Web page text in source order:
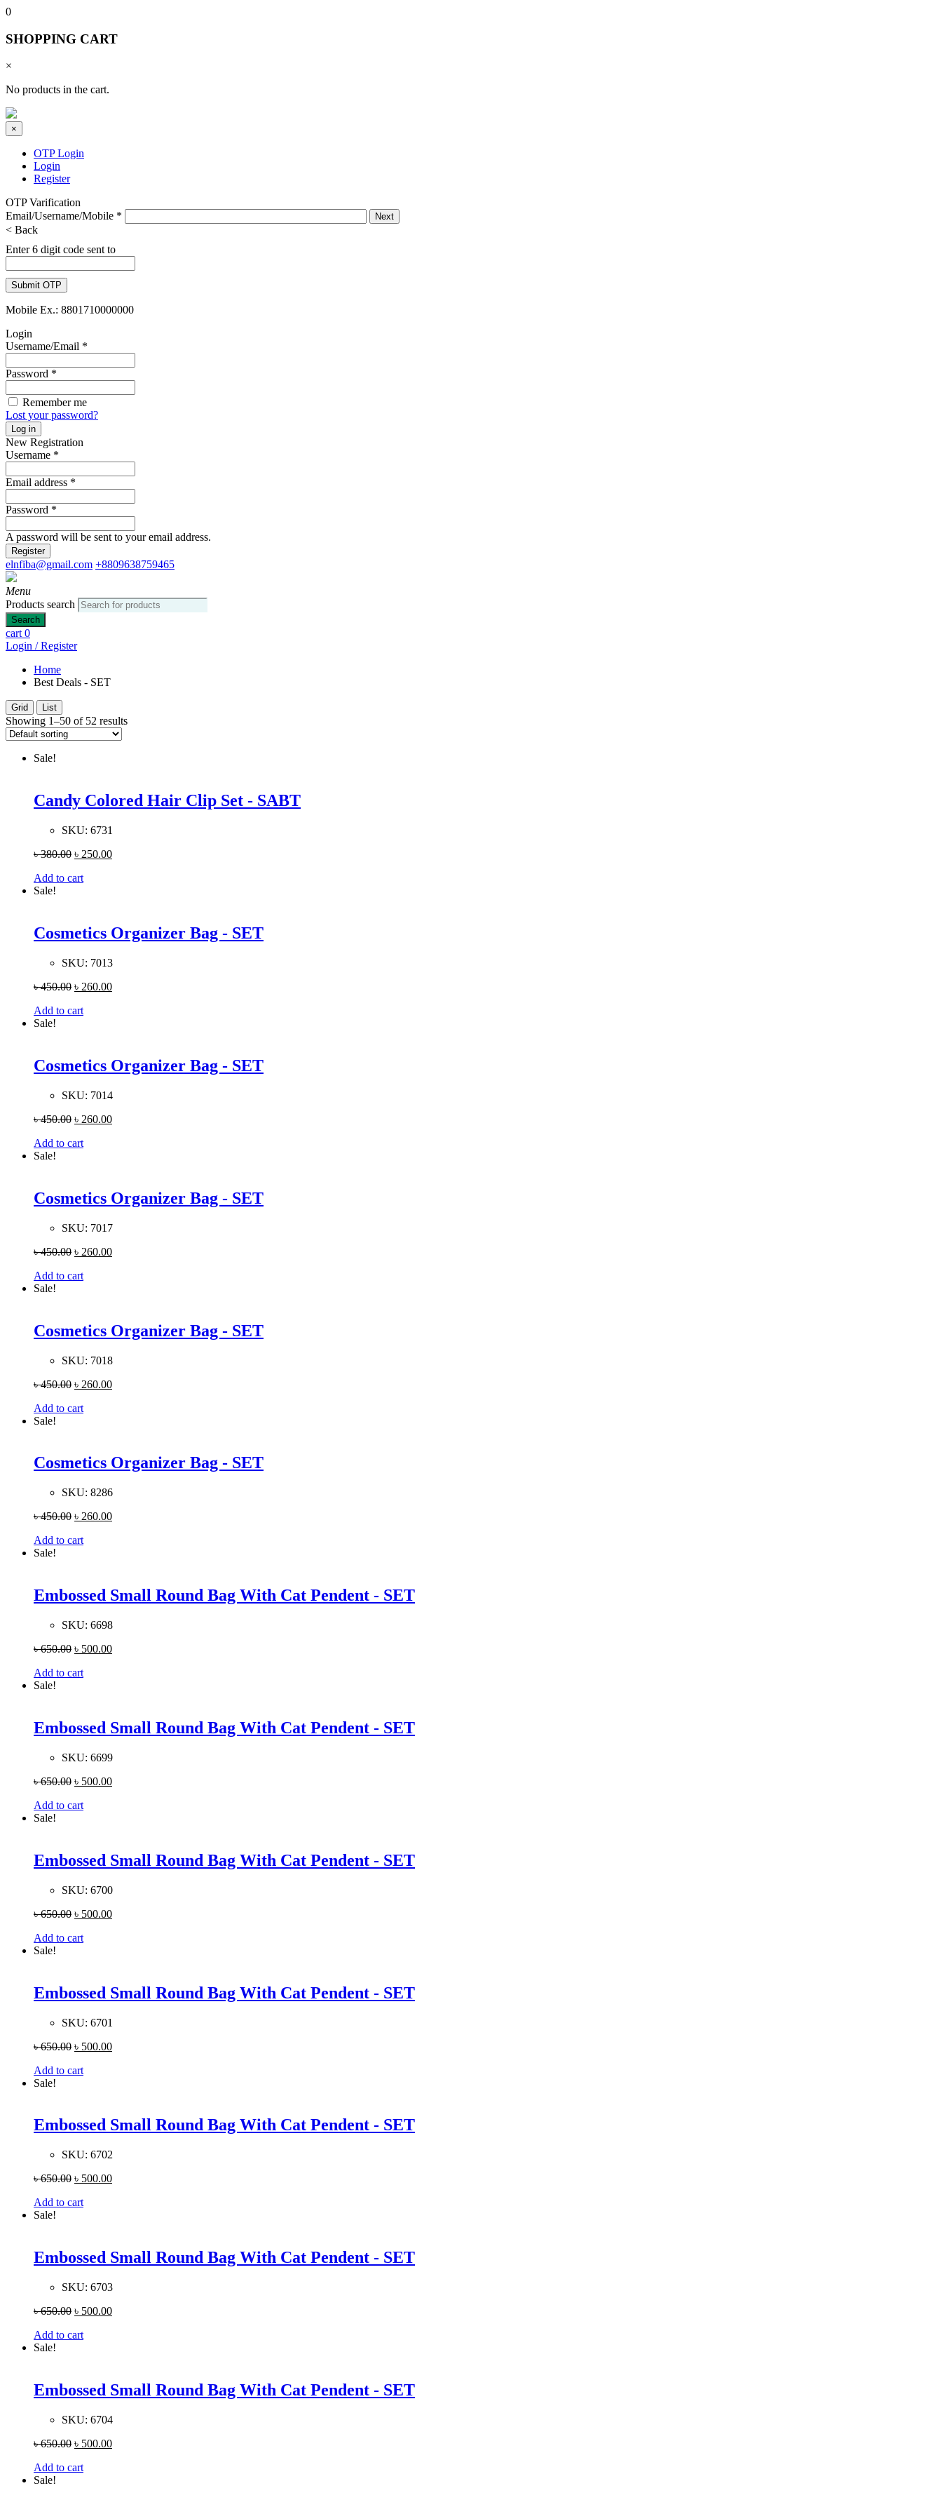
0
SHOPPING CART
×
No products in the cart.
×
OTP Login
Login
Register
OTP Varification
Email/Username/Mobile *
< Back
Enter 6 digit code sent to
Mobile Ex.: 8801710000000
Login
Username/Email *
Password *
Remember me
Lost your password?
Log in
New Registration
Username *
Email address *
Password *
A password will be sent to your email address.
Register
elnfiba@gmail.com +8809638759465
Menu
Products search
Search
cart0
Login / Register
Home
Best Deals - SET
Grid List
Showing 1–50 of 52 results
Sale!
Candy Colored Hair Clip Set - SABT
SKU: 6731
৳380.00 ৳ 250.00
Add to cart
Sale!
Cosmetics Organizer Bag - SET
SKU: 7013
৳450.00 ৳ 260.00
Add to cart
Sale!
Cosmetics Organizer Bag - SET
SKU: 7014
৳450.00 ৳ 260.00
Add to cart
Sale!
Cosmetics Organizer Bag - SET
SKU: 7017
৳450.00 ৳ 260.00
Add to cart
Sale!
Cosmetics Organizer Bag - SET
SKU: 7018
৳450.00 ৳ 260.00
Add to cart
Sale!
Cosmetics Organizer Bag - SET
SKU: 8286
৳450.00 ৳ 260.00
Add to cart
Sale!
Embossed Small Round Bag With Cat Pendent - SET
SKU: 6698
৳650.00 ৳ 500.00
Add to cart
Sale!
Embossed Small Round Bag With Cat Pendent - SET
SKU: 6699
৳650.00 ৳ 500.00
Add to cart
Sale!
Embossed Small Round Bag With Cat Pendent - SET
SKU: 6700
৳650.00 ৳ 500.00
Add to cart
Sale!
Embossed Small Round Bag With Cat Pendent - SET
SKU: 6701
৳650.00 ৳ 500.00
Add to cart
Sale!
Embossed Small Round Bag With Cat Pendent - SET
SKU: 6702
৳650.00 ৳ 500.00
Add to cart
Sale!
Embossed Small Round Bag With Cat Pendent - SET
SKU: 6703
৳650.00 ৳ 500.00
Add to cart
Sale!
Embossed Small Round Bag With Cat Pendent - SET
SKU: 6704
৳650.00 ৳ 500.00
Add to cart
Sale!